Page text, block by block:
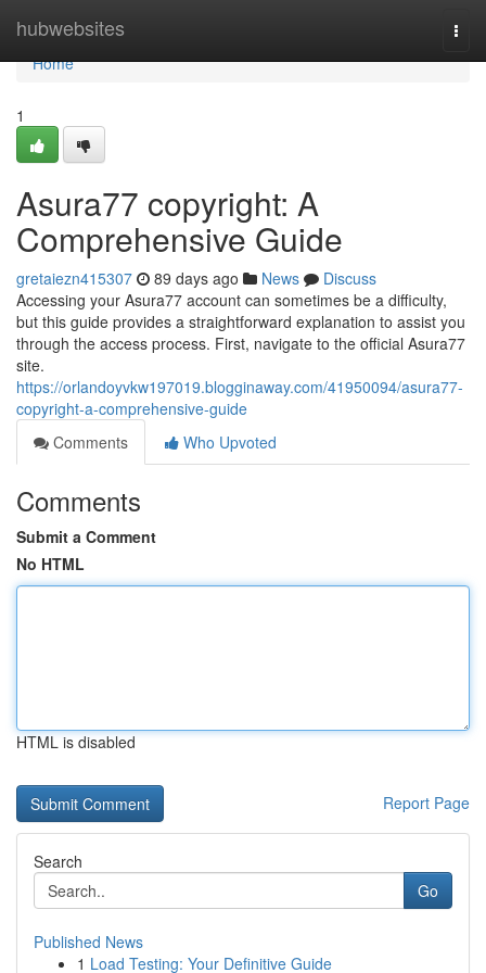
hubwebsites
Home
Home
1
Asura77 copyright: A
Comprehensive Guide
gretaiezn415307 89 days ago News
Discuss
Accessing your Asura77 account can sometimes be a difficulty,
but this guide provides a straightforward explanation to assist you
through the access process. First, navigate to the official Asura77
site.
https://orlandoyvkw197019.blogginaway.com/41950094/asura77-
copyright-a-comprehensive-guide
Comments
Who Upvoted
Comments
Submit a Comment
No HTML
HTML is disabled
Report Page
Search
Go
Published News
1 Load Testing: Your Definitive Guide